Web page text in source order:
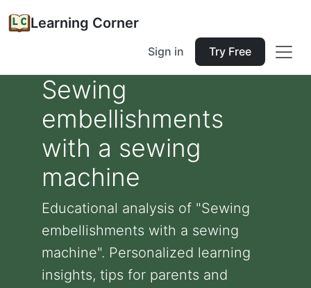
Learning Corner
Sign in Try Free
Sewing
embellishments
with a sewing
machine
Educational analysis of "Sewing
embellishments with a sewing
machine". Personalized learning
insights, tips for parents and